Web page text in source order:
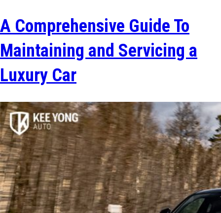
A Comprehensive Guide To
Maintaining and Servicing a
Luxury Car